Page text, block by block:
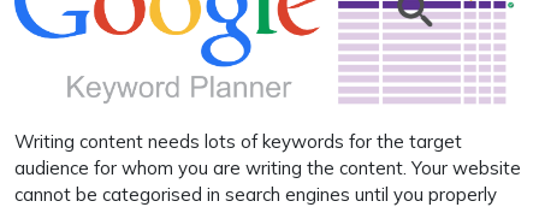
Writing content needs lots of keywords for the target
audience for whom you are writing the content. Your website
cannot be categorised in search engines until you properly